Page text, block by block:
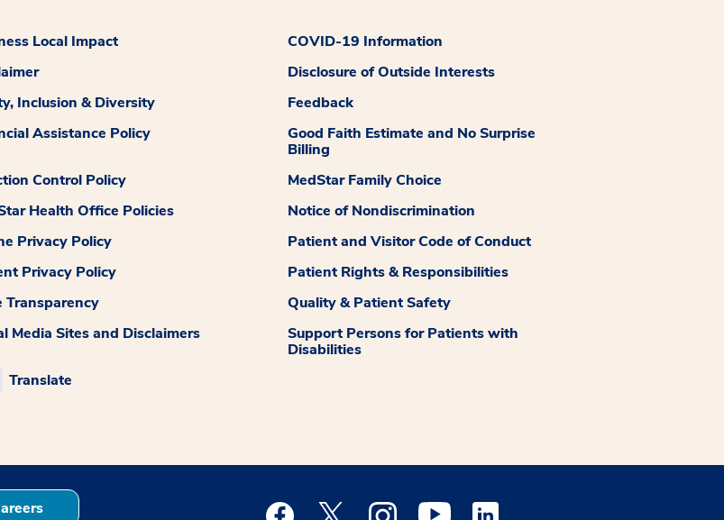
Local Impact
COVID-19 Information
Disclosure of Outside Interests
Inclusion & Diversity
Feedback
Assistance Policy
Good Faith Estimate and No Surprise
Billing
Control Policy
MedStar Family Choice
Health Office Policies
Notice of Nondiscrimination
Privacy Policy
Patient and Visitor Code of Conduct
Privacy Policy
Patient Rights & Responsibilities
Transparency
Quality & Patient Safety
Media Sites and Disclaimers
Support Persons for Patients with
Disabilities
Translate
Medstar Facebook opens a new window
Medstar Twitter opens a new window
Medstar Instagram opens a new window
Medstar Youtube opens a new window
Medstar Linkedin opens a new window